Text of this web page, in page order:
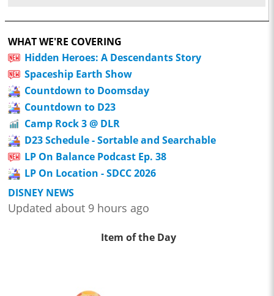
WHAT WE'RE COVERING
Hidden Heroes: A Descendants Story
Spaceship Earth Show
Countdown to Doomsday
Countdown to D23
Camp Rock 3 @ DLR
D23 Schedule - Sortable and Searchable
LP On Balance Podcast Ep. 38
LP On Location - SDCC 2026
DISNEY NEWS
Updated about 9 hours ago
Item of the Day